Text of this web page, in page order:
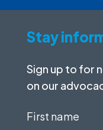
Stay
Sign up to for
on our
First